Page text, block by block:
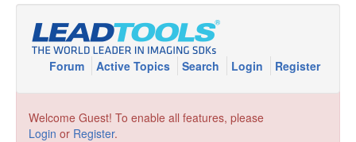
Forum Active Topics Search Login Register
Welcome Guest! To enable all features, please
Login or Register.